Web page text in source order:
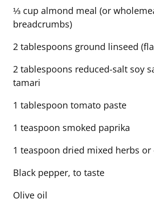
⅓ cup almond meal (or
breadcrumbs)
2 tablespoons ground linseed
2 tablespoons reduced-salt soy
tamari
1 tablespoon tomato paste
1 teaspoon smoked paprika
1 teaspoon dried mixed herbs or
Black pepper, to taste
Olive oil